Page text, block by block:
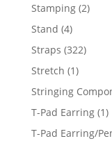
Stamping 22
Stand 44
products
Straps 322322
Stretch 11
product
Stringing
T-Pad Earring 11
T-Pad Earring/